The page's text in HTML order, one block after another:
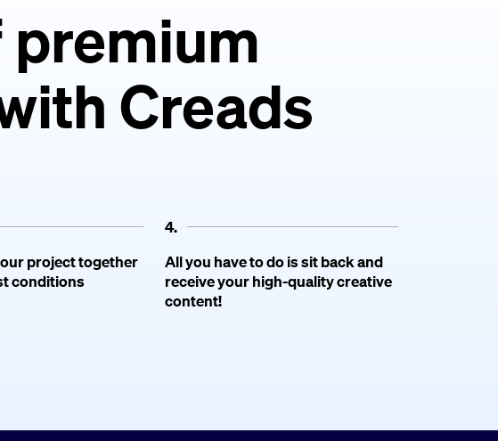
premium
Creads
project together
conditions
4.
All you have to do is sit back and
receive your high-quality creative
content!